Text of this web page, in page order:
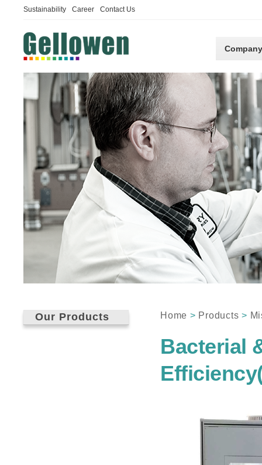
Sustainability Career Contact Us
Company
Our Products Home > Products >
Bacterial